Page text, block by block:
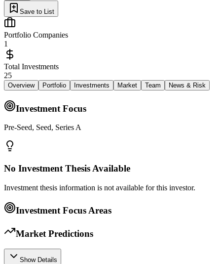
Save to List
Portfolio Companies
1
Total Investments
25
Overview Portfolio Investments Market Team News & Risk
Investment Focus
Pre-Seed, Seed, Series A
No Investment Thesis Available
Investment thesis information is not available for this investor.
Investment Focus Areas
Market Predictions
Show Details